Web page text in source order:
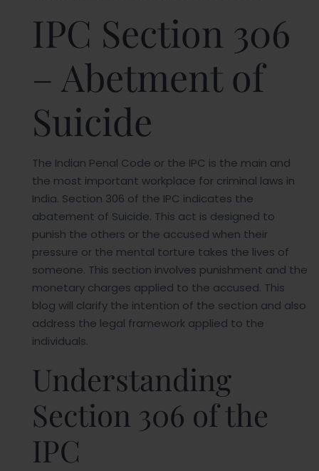
IPC Section 306
– Abetment of
Suicide
The Indian Penal Code or the IPC is the main and
the most important workplace for criminal laws in
India. Section 306 of the IPC indicates the
abatement of Suicide. This act is designed to
punish the others or the accused when their
pressure or the mental torture takes the lives of
someone. This section involves punishment and the
monetary charges applied to the accused. This
blog will clarify the intention of the section and also
address the legal framework applied to the
individuals.
Understanding
Section 306 of the
IPC